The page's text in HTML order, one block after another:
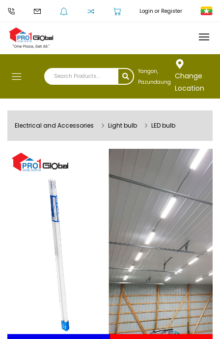
Login or Register
Yangon,
Pazundaung
Change
Location
Electrical and Accessories Light bulb LED bulb